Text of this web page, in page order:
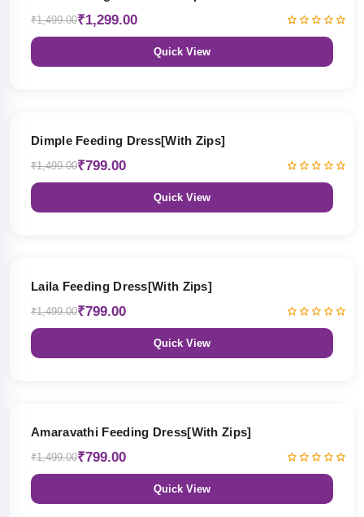
₹1,499.00₹1,299.00
Quick View
Dimple Feeding Dress[With Zips]
₹1,499.00₹799.00
Quick View
Laila Feeding Dress[With Zips]
₹1,499.00₹799.00
Quick View
Amaravathi Feeding Dress[With Zips]
₹1,499.00₹799.00
Quick View